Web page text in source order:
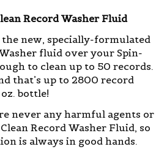
Record Washer Fluid
the new, specially-formulated
fluid over your Spin-
to clean up to 50 records.
that’s up to 2800 record
bottle!
never any harmful agents or
Record Washer Fluid, so
is always in good hands.